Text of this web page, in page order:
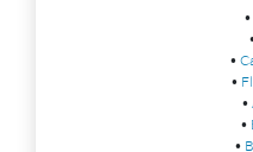
•
•
•
•
•
•